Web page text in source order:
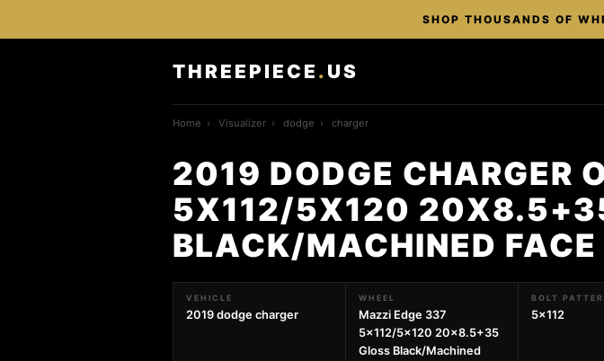
SHOP THOUSANDS OF
THREEPIECE . US
Home › Visualizer › dodge › charger
2019 DODGE CHARGER
5X112/5X120
BLACK/MACHINED FACE
VEHICLE
2019 dodge charger
WHEEL
Mazzi Edge 337
5x112/5x120 20x8.5+35
Gloss Black/Machined
BOLT
5x112